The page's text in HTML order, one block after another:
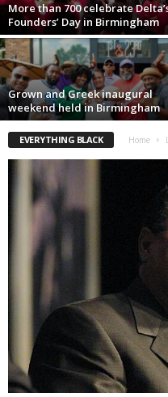
More than 700 celebrate
Founders’ Day in Birmingham
Grown and Greek inaugural
weekend held in Birmingham
EVERYTHING BLACK Home